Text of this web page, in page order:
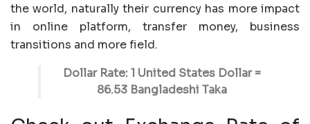
the world, naturally their currency has more impact
in online platform, transfer money, business
transitions and more field.
Dollar Rate: 1 United States Dollar =
86.53 Bangladeshi Taka